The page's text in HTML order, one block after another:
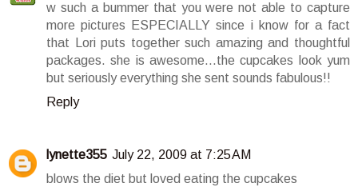
w such a bummer that you were not able to capture
more pictures ESPECIALLY since i know for a fact
that Lori puts together such amazing and thoughtful
packages. she is awesome...the cupcakes look yum
but seriously everything she sent sounds fabulous!!
Reply
lynette355 July 22, 2009 at 7:25 AM
blows the diet but loved eating the cupcakes